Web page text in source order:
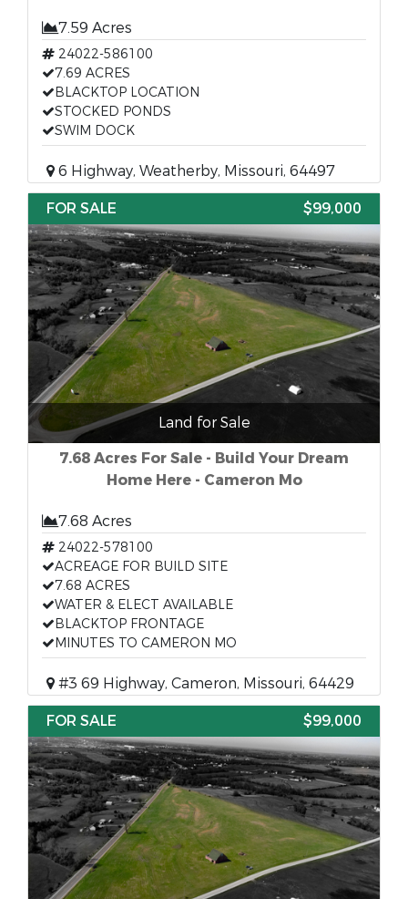
7.59 Acres
24022-586100
7.69 ACRES
BLACKTOP LOCATION
STOCKED PONDS
SWIM DOCK
6 Highway, Weatherby, Missouri, 64497
FOR SALE
$99,000
Land for Sale
7.68 Acres For Sale - Build Your Dream
Home Here - Cameron Mo
7.68 Acres
24022-578100
ACREAGE FOR BUILD SITE
7.68 ACRES
WATER & ELECT AVAILABLE
BLACKTOP FRONTAGE
MINUTES TO CAMERON MO
#3 69 Highway, Cameron, Missouri, 64429
FOR SALE
$99,000